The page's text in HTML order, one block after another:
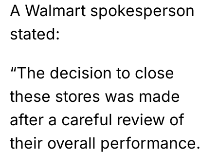
A Walmart spokesperson
stated:
“The decision to close
these stores was made
after a careful review of
their overall performance.